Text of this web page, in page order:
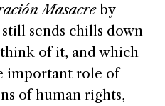
Masacreby
sends chills down
of it, and which
important role of
of human rights,